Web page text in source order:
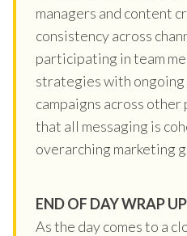
managers and content
consistency across
participating in team
strategies with ongoing
campaigns across
that all messaging is
overarching marketing
END OF DAY WRAP UP
As the day comes to a